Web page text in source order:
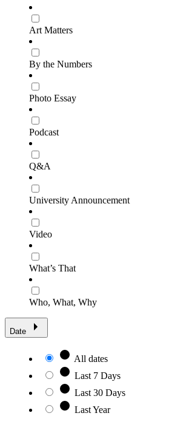
Art Matters
By the Numbers
Photo Essay
Podcast
Q&A
University Announcement
Video
What’s That
Who, What, Why
Date
All dates
Last 7 Days
Last 30 Days
Last Year